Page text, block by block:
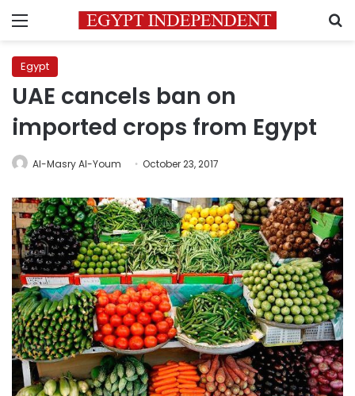
Menu
Egypt
UAE cancels ban on
imported crops from Egypt
Al-Masry Al-Youm October 23, 2017